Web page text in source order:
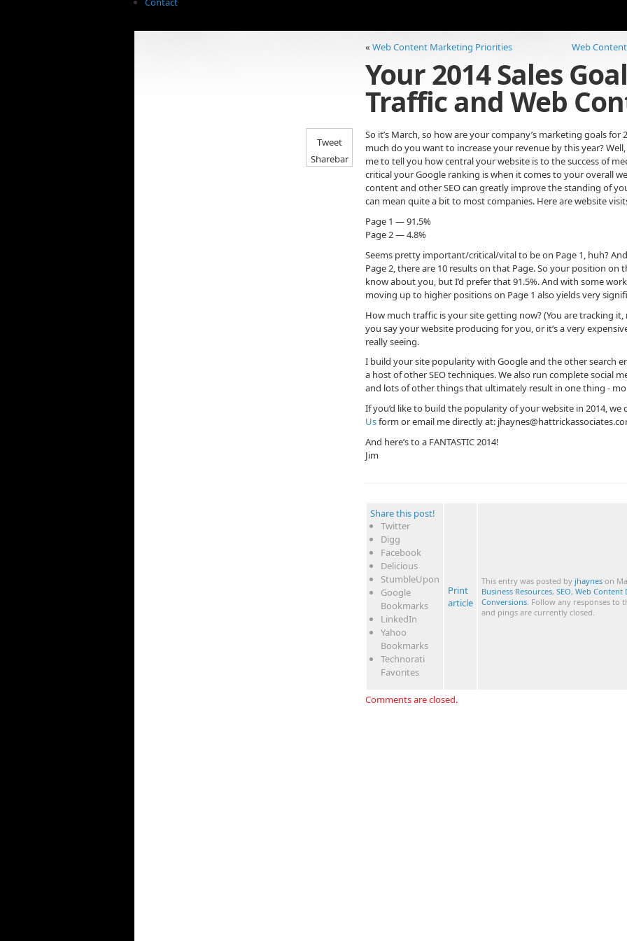
« Web Content Marketing Priorities Web
Your 2014 Sales
Traffic and Web
Tweet
Sharebar
So it’s March, so how are your company’s marketing goals for
much do you want to increase your revenue by this year?
me to tell you how central your website is to the success of
critical your Google ranking is when it comes to your overall
content and other SEO can greatly improve the standing of
can mean quite a bit to most companies. Here are website
Page 1 — 91.5%
Page 2 — 4.8%
Seems pretty important/critical/vital to be on Page 1, huh?
Page 2, there are 10 results on that Page. So your position on
know about you, but I’d prefer that 91.5%. And with some
moving up to higher positions on Page 1 also yields very
How much traffic is your site getting now? (You are tracking
you say your website producing for you, or it’s a very
really seeing.
I build your site popularity with Google and the other search
a host of other SEO techniques. We also run complete social
and lots of other things that ultimately result in one thing -
If you’d like to build the popularity of your website in 2014, we
Usform or email me directly at:
And here’s to a FANTASTIC 2014!
Jim
Share this post!
Twitter
Digg
Facebook
Delicious
StumbleUpon
Google
Bookmarks
LinkedIn
Yahoo
Bookmarks
Technorati
Favorites
Print
article
This entry was posted by jhaynes on
Business Resources, SEO, Web Content
Conversions . Follow any responses to
and pings are currently closed.
Comments are closed.